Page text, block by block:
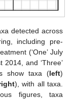
detected across
including pre-
(‘One’ July
2014, and ‘Three’
show taxa (left)
), with all taxa.
figures, taxa